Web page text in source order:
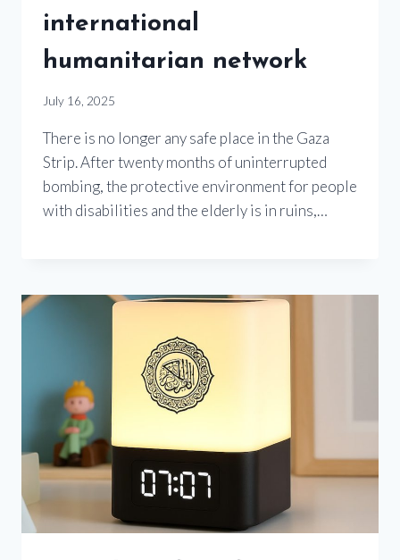
international
humanitarian network
July 16, 2025
There is no longer any safe place in the Gaza
Strip. After twenty months of uninterrupted
bombing, the protective environment for people
with disabilities and the elderly is in ruins,…